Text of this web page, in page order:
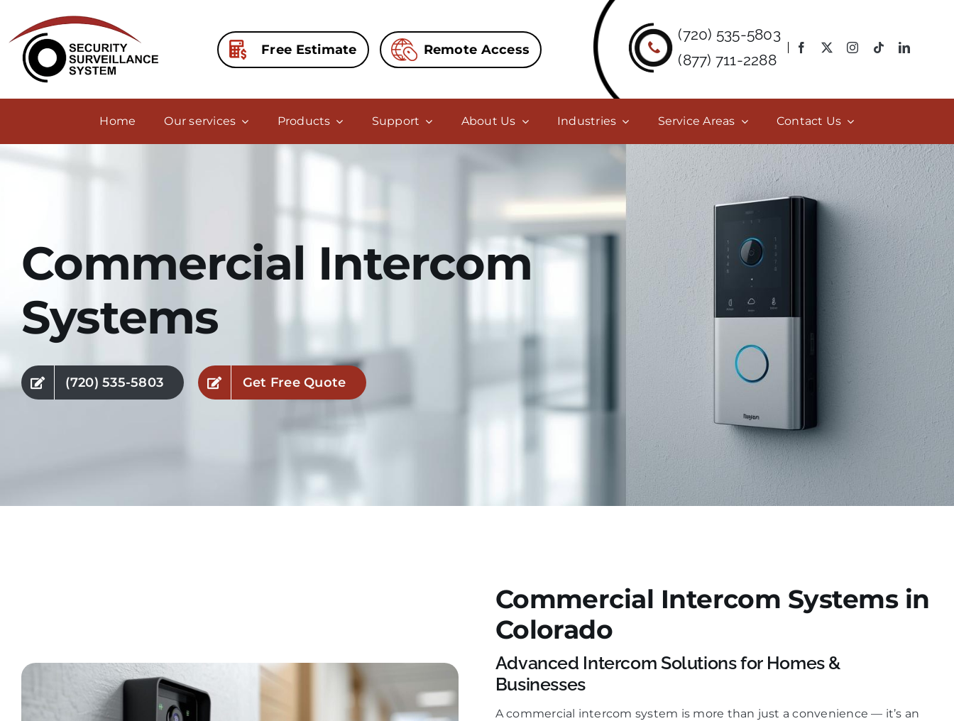
content
Free Estimate Remote Access
(720) 535-5803
(877) 711-2288
Home Our services Products Support About Us Industries Service Areas Contact Us
Commercial Intercom
Systems
(720) 535-5803 Get Free Quote
Commercial Intercom Systems in
Colorado
Advanced Intercom Solutions for Homes &
Businesses
A commercial intercom system is more than just a convenience — it’s an